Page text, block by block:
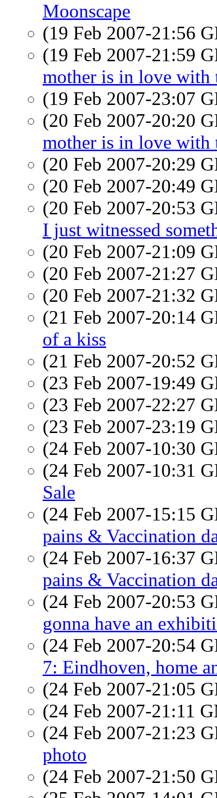
Moonscape
(19 Feb 2007-21:56
(19 Feb 2007-21:59
mother is in love with
(19 Feb 2007-23:07
(20 Feb 2007-20:20
mother is in love with
(20 Feb 2007-20:29
(20 Feb 2007-20:49
(20 Feb 2007-20:53
I just witnessed
(20 Feb 2007-21:09
(20 Feb 2007-21:27
(20 Feb 2007-21:32
(21 Feb 2007-20:14
of a kiss
(21 Feb 2007-20:52
(23 Feb 2007-19:49
(23 Feb 2007-22:27
(23 Feb 2007-23:19
(24 Feb 2007-10:30
(24 Feb 2007-10:31
Sale
(24 Feb 2007-15:15
pains & Vaccination
(24 Feb 2007-16:37
pains & Vaccination
(24 Feb 2007-20:53
gonna have an
(24 Feb 2007-20:54
7: Eindhoven, home
(24 Feb 2007-21:05
(24 Feb 2007-21:11
(24 Feb 2007-21:23
photo
(24 Feb 2007-21:50